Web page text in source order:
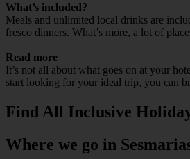
What’s included?
Meals and unlimited local drinks are
fresco dinners. What’s more, a lot of
Read more
It’s not all about what goes on at your
start looking for your ideal trip, you can
Find All Inclusive
Where we go in